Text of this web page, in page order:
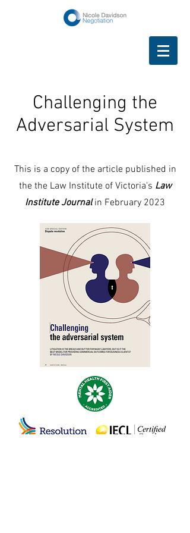
Challenging the
Adversarial System
This is a copy of the article published in
the the Law Institute of Victoria's Law
Institute Journalin February 2023